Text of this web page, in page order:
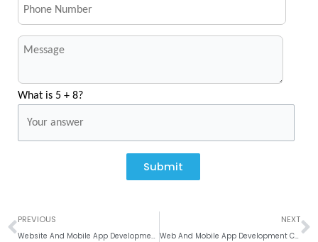
What is 5 + 8?
Submit
Prev
PREVIOUS
Website And Mobile App Development Company In Milwaukee, Wisconsin
NEXT
Web And Mobile App Development Company In Tucson, Arizona